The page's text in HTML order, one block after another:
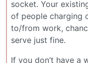
socket. Your
of people charging
to/from work,
serve just fine.
If you don’t have a